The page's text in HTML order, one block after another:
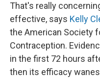
That's really
effective, says Kelly
the American Society
Contraception.
in the first 72 hours
then its efficacy